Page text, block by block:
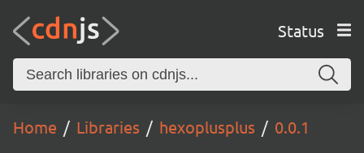
Status
Home Libraries hexoplusplus 0.0.1